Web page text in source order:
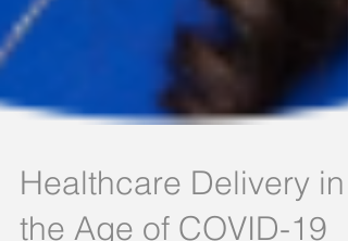
Healthcare Delivery in